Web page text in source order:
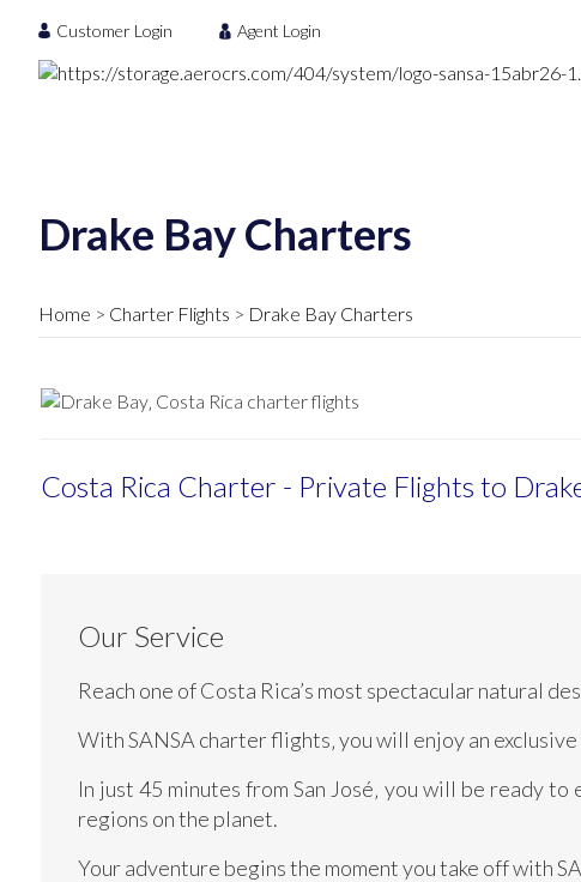
Customer Login Agent Login
Drake Bay Charters
Home Charter Flights Drake Bay Charters
Costa Rica Charter - Private Flights to
Our Service
Reach one of Costa Rica’s most spectacular natural
With SANSA charter flights‚ you will enjoy an
In just 45 minutes from San José‚ you will be ready
regions on the planet.
Your adventure begins the moment you take off with